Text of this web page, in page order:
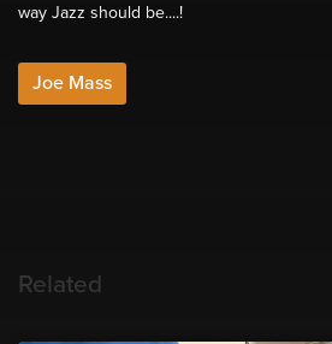
way Jazz should be....!
Joe Mass
Related